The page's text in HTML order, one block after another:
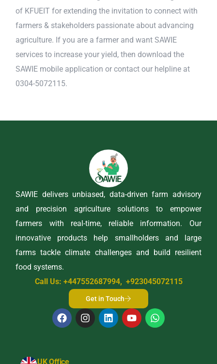
of KFUEIT for extending the invitation to connect with
farmers & stakeholders passionate about advancing
agriculture. If you are a farmer and want SAWIE
services to increase your yield, then download the
SAWIE mobile application or contact our helpline at
0304-5072115.
SAWIE delivers unbiased, data-driven farm advisory
and precision agriculture solutions to empower
farmers with real-time, reliable information. Our
innovative products help smallholders and large
farms tackle climate challenges and build resilient
food systems.
Call Us: +447552687994, +923045072115
Get in Touch
UK Office